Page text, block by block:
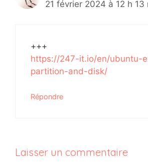
21 février 2024 à 12 h 13
+++
https://247-it.io/en/ubuntu-
partition-and-disk/
Répondre
Laisser un commentaire